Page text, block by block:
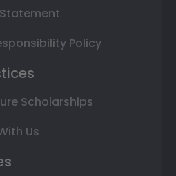
Policy
Scholarships
Us